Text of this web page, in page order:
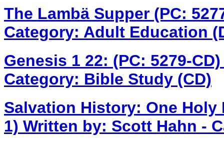
The Lambä Supper (PC:
Category: Adult Education
Genesis 1 22: (PC: 5279-
Category: Bible Study (CD)
Salvation History: One Holy
1) Written by: Scott Hahn -